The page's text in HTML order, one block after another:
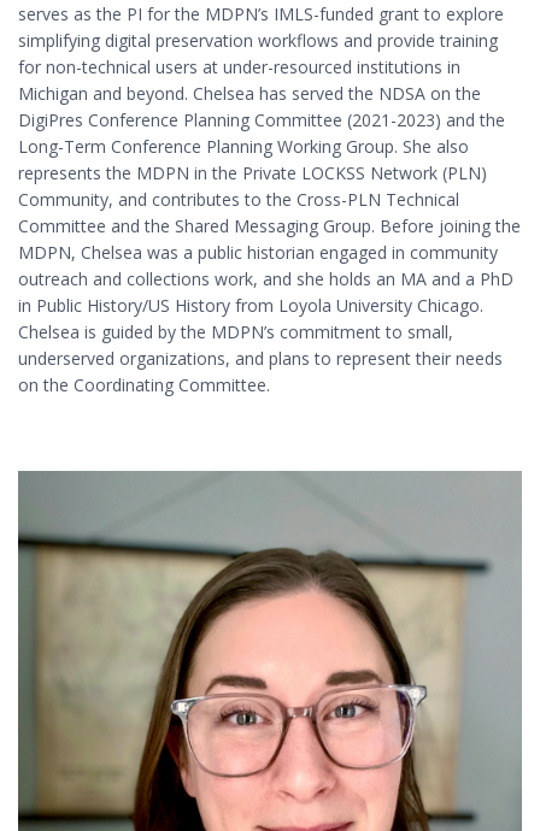
serves as the PI for the MDPN’s IMLS-funded grant to explore
simplifying digital preservation workflows and provide training
for non-technical users at under-resourced institutions in
Michigan and beyond. Chelsea has served the NDSA on the
DigiPres Conference Planning Committee (2021-2023) and the
Long-Term Conference Planning Working Group. She also
represents the MDPN in the Private LOCKSS Network (PLN)
Community, and contributes to the Cross-PLN Technical
Committee and the Shared Messaging Group. Before joining the
MDPN, Chelsea was a public historian engaged in community
outreach and collections work, and she holds an MA and a PhD
in Public History/US History from Loyola University Chicago.
Chelsea is guided by the MDPN’s commitment to small,
underserved organizations, and plans to represent their needs
on the Coordinating Committee.